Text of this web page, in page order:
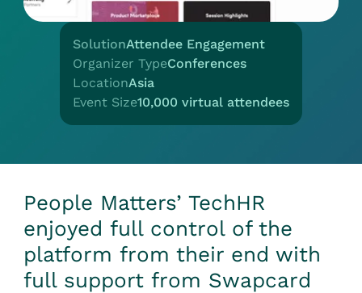
SolutionAttendee Engagement
Organizer TypeConferences
LocationAsia
Event Size10,000 virtual attendees
People Matters’ TechHR
enjoyed full control of the
platform from their end with
full support from Swapcard